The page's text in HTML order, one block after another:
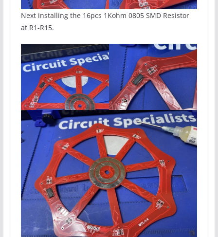
Next installing the 16pcs 1Kohm 0805 SMD Resistor
at R1-R15.